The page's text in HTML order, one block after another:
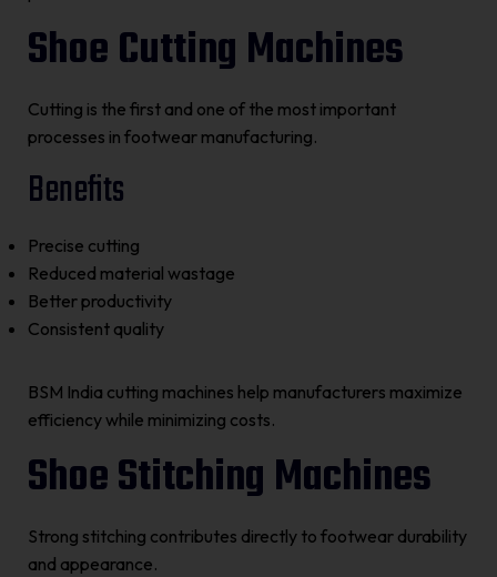
Shoe Cutting Machines
Cutting is the first and one of the most important
processes in footwear manufacturing.
Benefits
Precise cutting
Reduced material wastage
Better productivity
Consistent quality
BSM India cutting machines help manufacturers maximize
efficiency while minimizing costs.
Shoe Stitching Machines
Strong stitching contributes directly to footwear durability
and appearance.